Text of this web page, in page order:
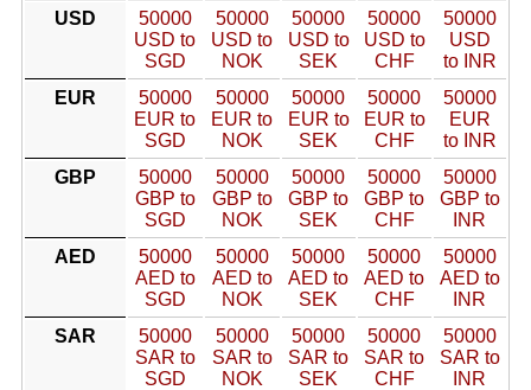
USD
50000
USD to
SGD
50000
USD to
NOK
50000
USD to
SEK
50000
USD to
CHF
50000
USD
to INR
EUR
50000
EUR to
SGD
50000
EUR to
NOK
50000
EUR to
SEK
50000
EUR to
CHF
50000
EUR
to INR
GBP
50000
GBP to
SGD
50000
GBP to
NOK
50000
GBP to
SEK
50000
GBP to
CHF
50000
GBP to
INR
AED
50000
AED to
SGD
50000
AED to
NOK
50000
AED to
SEK
50000
AED to
CHF
50000
AED to
INR
SAR
50000
SAR to
SGD
50000
SAR to
NOK
50000
SAR to
SEK
50000
SAR to
CHF
50000
SAR to
INR